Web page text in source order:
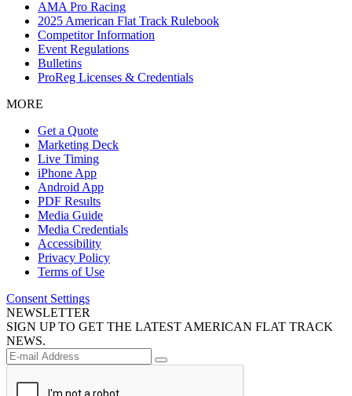
AMA Pro Racing
2025 American Flat Track Rulebook
Competitor Information
Event Regulations
Bulletins
ProReg Licenses & Credentials
MORE
Get a Quote
Marketing Deck
Live Timing
iPhone App
Android App
PDF Results
Media Guide
Media Credentials
Accessibility
Privacy Policy
Terms of Use
Consent Settings
NEWSLETTER
SIGN UP TO GET THE LATEST AMERICAN FLAT TRACK
NEWS.